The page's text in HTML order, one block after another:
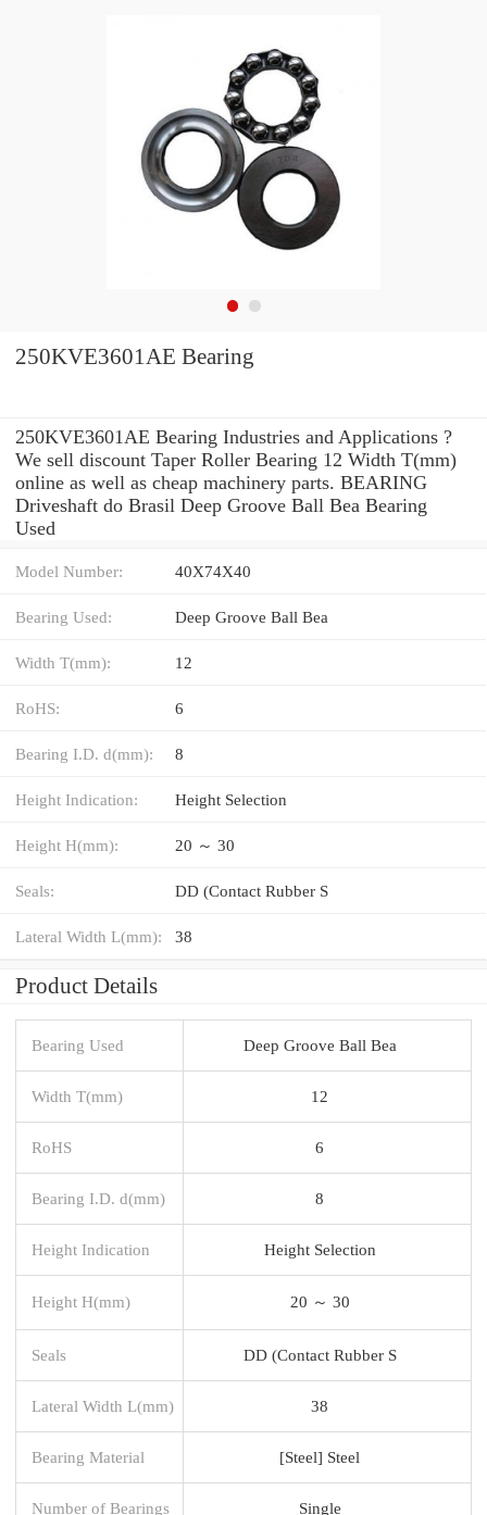
250KVE3601AE Bearing
250KVE3601AE Bearing Industries and Applications ?
We sell discount Taper Roller Bearing 12 Width T(mm)
online as well as cheap machinery parts. BEARING
Driveshaft do Brasil Deep Groove Ball Bea Bearing
Used
Model Number: 40X74X40
Bearing Used: Deep Groove Ball Bea
Width T(mm): 12
RoHS: 6
Bearing I.D. d(mm): 8
Height Indication: Height Selection
Height H(mm): 20 ～ 30
Seals: DD (Contact Rubber S
Lateral Width L(mm): 38
Product Details
Bearing Used Deep Groove Ball Bea
Width T(mm) 12
RoHS 6
Bearing I.D. d(mm) 8
Height Indication Height Selection
Height H(mm) 20 ～ 30
Seals DD (Contact Rubber S
Lateral Width L(mm) 38
Bearing Material [Steel] Steel
Number of Bearings Single